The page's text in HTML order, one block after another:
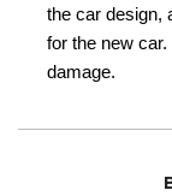
the car design,
for the new
damage.